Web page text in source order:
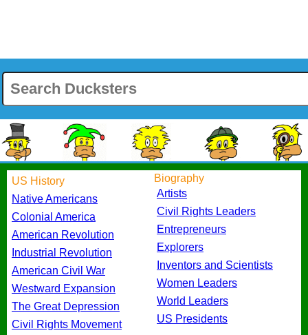
US History
Native Americans
Colonial America
American Revolution
Industrial Revolution
American Civil War
Westward Expansion
The Great Depression
Civil Rights Movement
Biography
Artists
Civil Rights Leaders
Entrepreneurs
Explorers
Inventors and Scientists
Women Leaders
World Leaders
US Presidents